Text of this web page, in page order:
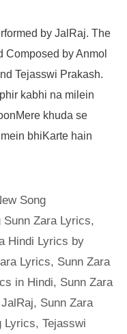
by JalRaj. The
Composed by Anmol
Tejasswi Prakash.
kabhi na milein
khuda se
bhiKarte hain
Song
Sunn Zara Lyrics,
Hindi Lyrics by
Lyrics, Sunn Zara
in Hindi, Sunn Zara
, Sunn Zara
Lyrics, Tejasswi